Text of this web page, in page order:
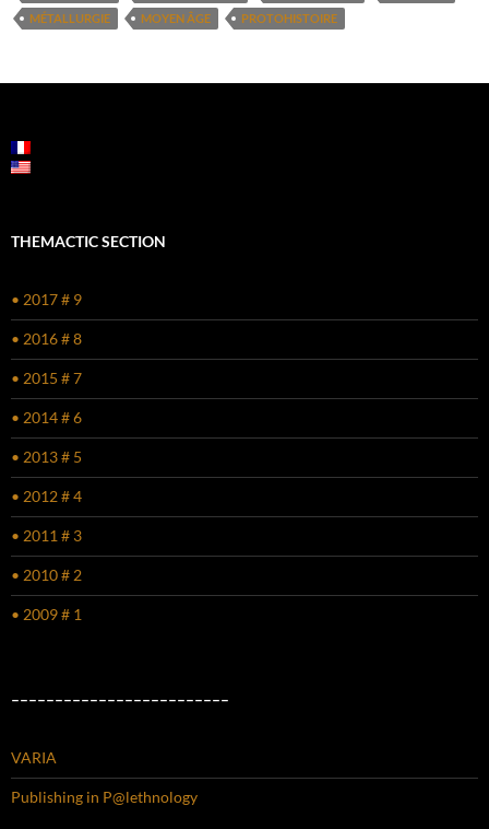
MÉTALLURGIE
MOYEN ÂGE PROTOHISTOIRE
THEMACTIC SECTION
• 2017 # 9
• 2016 # 8
• 2015 # 7
• 2014 # 6
• 2013 # 5
• 2012 # 4
• 2011 # 3
• 2010 # 2
• 2009 # 1
–––––––––––––––––––––––––
VARIA
Publishing in P@lethnology